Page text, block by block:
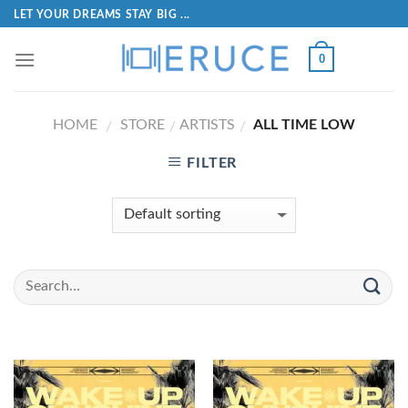
LET YOUR DREAMS STAY BIG ...
0
HOME / STORE / ARTISTS / ALL TIME LOW
FILTER